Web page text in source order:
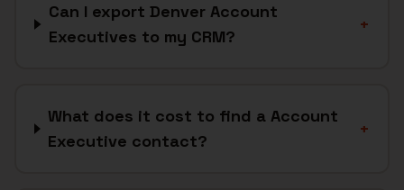
Can I export Denver Account
Executives to my CRM?
+
What does it cost to find a Account
Executive contact?
+